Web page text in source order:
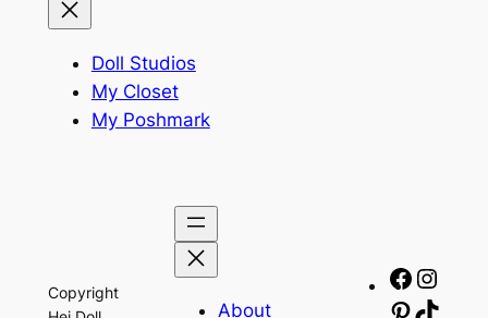
Doll Studios
My Closet
My Poshmark
Copyright
About